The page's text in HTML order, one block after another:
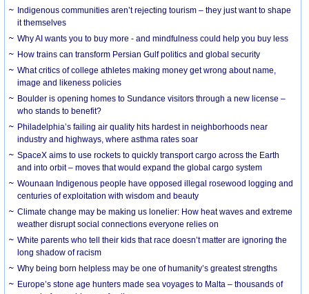
Indigenous communities aren’t rejecting tourism – they just want to shape
it themselves
Why AI wants you to buy more - and mindfulness could help you buy less
How trains can transform Persian Gulf politics and global security
What critics of college athletes making money get wrong about name,
image and likeness policies
Boulder is opening homes to Sundance visitors through a new license –
who stands to benefit?
Philadelphia’s failing air quality hits hardest in neighborhoods near
industry and highways, where asthma rates soar
SpaceX aims to use rockets to quickly transport cargo across the Earth
and into orbit – moves that would expand the global cargo system
Wounaan Indigenous people have opposed illegal rosewood logging and
centuries of exploitation with wisdom and beauty
Climate change may be making us lonelier: How heat waves and extreme
weather disrupt social connections everyone relies on
White parents who tell their kids that race doesn’t matter are ignoring the
long shadow of racism
Why being born helpless may be one of humanity’s greatest strengths
Europe’s stone age hunters made sea voyages to Malta – thousands of